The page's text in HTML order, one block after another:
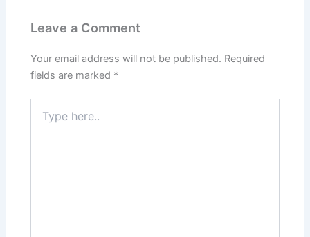
Leave a Comment
Your email address will not be published. Required
fields are marked *
here..